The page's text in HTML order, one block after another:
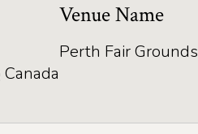
Canada
Venue Name
Perth Fair Grounds